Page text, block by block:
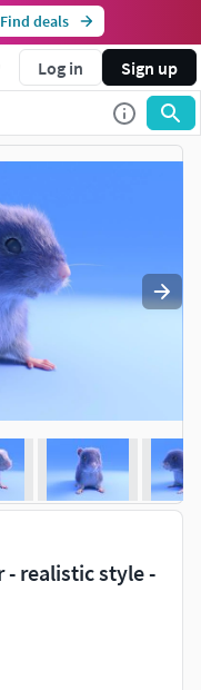
Find deals
Log in Sign up
- realistic style -